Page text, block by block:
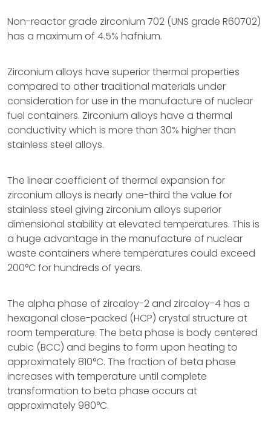
Non-reactor grade zirconium 702 (UNS grade R60702)
has a maximum of 4.5% hafnium.
Zirconium alloys have superior thermal properties
compared to other traditional materials under
consideration for use in the manufacture of nuclear
fuel containers. Zirconium alloys have a thermal
conductivity which is more than 30% higher than
stainless steel alloys.
The linear coefficient of thermal expansion for
zirconium alloys is nearly one-third the value for
stainless steel giving zirconium alloys superior
dimensional stability at elevated temperatures. This is
a huge advantage in the manufacture of nuclear
waste containers where temperatures could exceed
200°C for hundreds of years.
The alpha phase of zircaloy-2 and zircaloy-4 has a
hexagonal close-packed (HCP) crystal structure at
room temperature. The beta phase is body centered
cubic (BCC) and begins to form upon heating to
approximately 810°C. The fraction of beta phase
increases with temperature until complete
transformation to beta phase occurs at
approximately 980°C.